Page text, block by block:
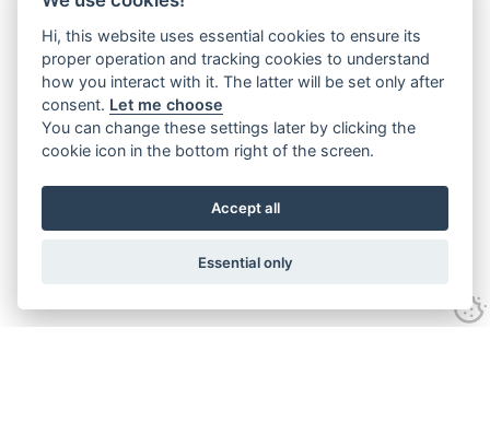
Hi, this website uses essential cookies to ensure its
proper operation and tracking cookies to understand
how you interact with it. The latter will be set only after
consent. Let me choose
You can change these settings later by clicking the
cookie icon in the bottom right of the screen.
Accept all
Essential only